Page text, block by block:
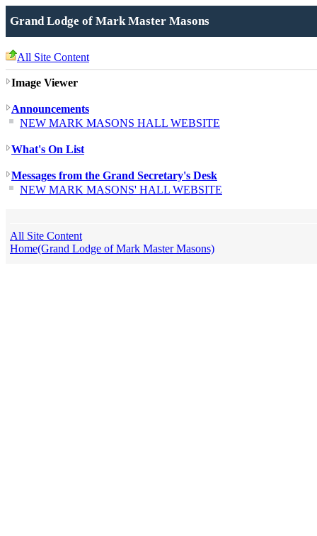
Grand Lodge of Mark Master Masons
All Site Content
Image Viewer
Announcements
NEW MARK MASONS HALL WEBSITE
What's On List
Messages from the Grand Secretary's Desk
NEW MARK MASONS' HALL WEBSITE
All Site Content
Home(Grand Lodge of Mark Master Masons)